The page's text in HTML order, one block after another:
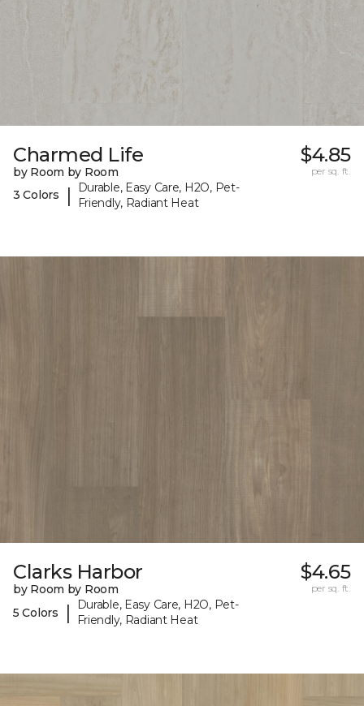
Charmed Life
by Room by Room
3 Colors
|
Durable, Easy Care, H2O, Pet-
Friendly, Radiant Heat
$4.85
per sq. ft.
Clarks Harbor
by Room by Room
5 Colors
|
Durable, Easy Care, H2O, Pet-
Friendly, Radiant Heat
$4.65
per sq. ft.